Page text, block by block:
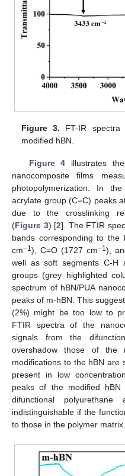
Figure 3. FT-IR spectra
modified hBN.
Figure 4 illustrates
nanocomposite films
photopolymerization. In
acrylate group (C=C) peaks
due to the crosslinking
(Figure 3) [2]. The FTIR
bands corresponding to the
cm−1), C=O (1727 cm−1),
well as soft segments C-H
groups (grey highlighted
spectrum of hBN/PUA
peaks of m-hBN. This
(2%) might be too low to
FTIR spectra of the
signals from the
overshadow those of the
modifications to the hBN are
present in low
peaks of the modified
difunctional
indistinguishable if the
to those in the polymer matrix.